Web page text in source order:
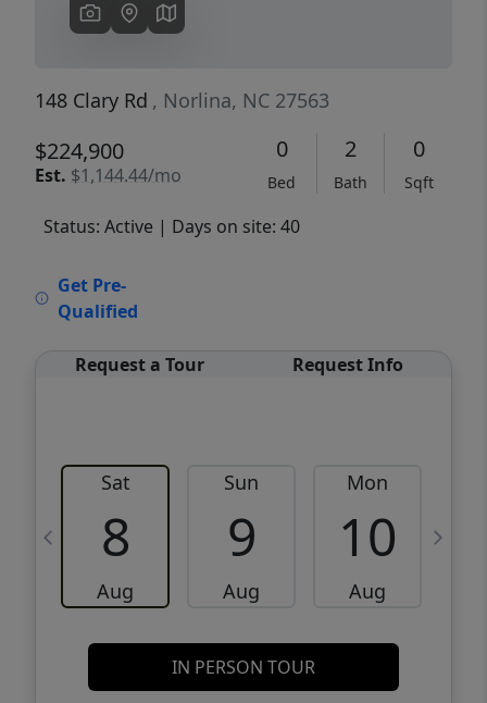
148 Clary Rd , Norlina, NC 27563
$224,900
Est. $1,144.44/mo
0
Bed
2
Bath
0
Sqft
Status: Active | Days on site: 40
Get Pre-
Qualified
Request a Tour Request Info
Sat
8
Aug
Sun
9
Aug
Mon
10
Aug
IN PERSON TOUR